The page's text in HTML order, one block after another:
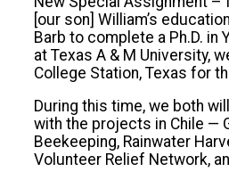
[our son] William’s
Barb to complete a Ph.D. in
at Texas A & M University,
College Station, Texas for
During this time, we both
with the projects in Chile —
Beekeeping, Rainwater
Volunteer Relief Network,